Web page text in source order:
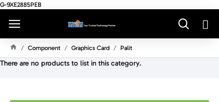
G-9XE2885PEB
O
Component Graphics Card Palit
There are no products to list in this category.